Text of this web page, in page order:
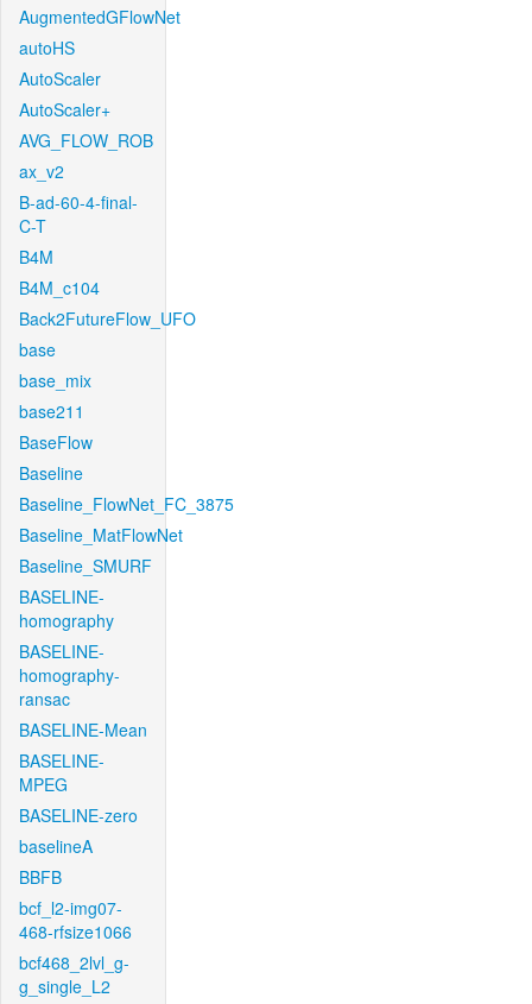
AugmentedGFlowNet
autoHS
AutoScaler
AutoScaler+
AVG_FLOW_ROB
ax_v2
B-ad-60-4-final-
C-T
B4M
B4M_c104
Back2FutureFlow_UFO
base
base_mix
base211
BaseFlow
Baseline
Baseline_FlowNet_FC_3875
Baseline_MatFlowNet
Baseline_SMURF
BASELINE-
homography
BASELINE-
homography-
ransac
BASELINE-Mean
BASELINE-
MPEG
BASELINE-zero
baselineA
BBFB
bcf_l2-img07-
468-rfsize1066
bcf468_2lvl_g-
g_single_L2